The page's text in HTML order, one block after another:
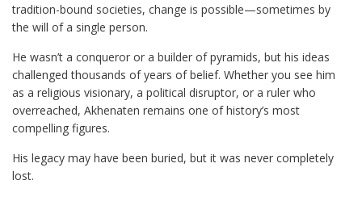
tradition-bound societies, change is possible—sometimes by
the will of a single person.
He wasn’t a conqueror or a builder of pyramids, but his ideas
challenged thousands of years of belief. Whether you see him
as a religious visionary, a political disruptor, or a ruler who
overreached, Akhenaten remains one of history’s most
compelling figures.
His legacy may have been buried, but it was never completely
lost.